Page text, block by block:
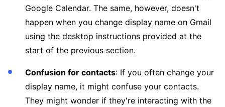
Google Calendar. The same, however, doesn't
happen when you change display name on Gmail
using the desktop instructions provided at the
start of the previous section.
Confusion for contacts: If you often change your
display name, it might confuse your contacts.
They might wonder if they're interacting with the